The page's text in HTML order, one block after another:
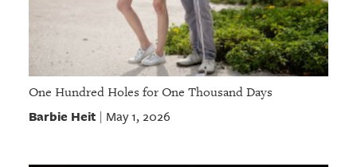
One Hundred Holes for One Thousand Days
Barbie Heit| May 1, 2026